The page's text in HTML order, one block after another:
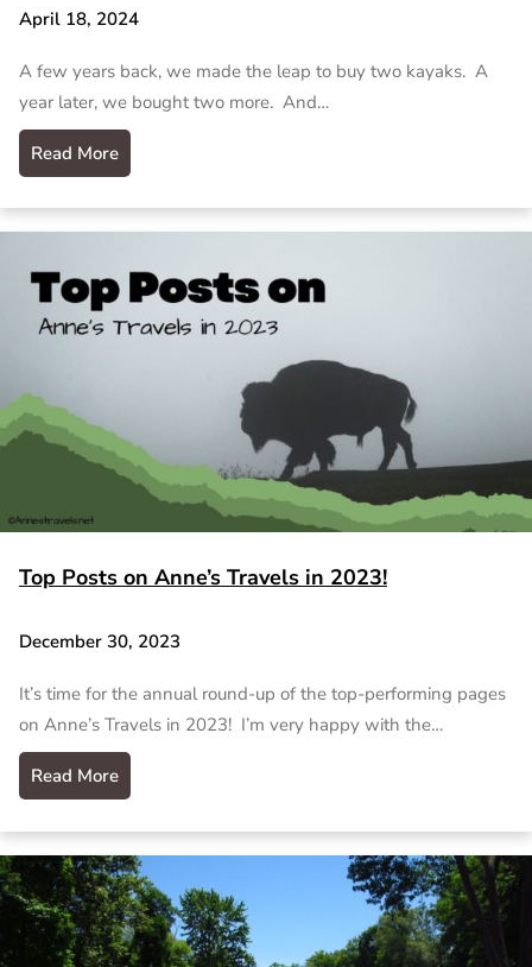
April 18, 2024
A few years back, we made the leap to buy two kayaks. A
year later, we bought two more. And…
Read More
Top Posts on Anne’s Travels in 2023!
December 30, 2023
It’s time for the annual round-up of the top-performing pages
on Anne’s Travels in 2023! I’m very happy with the…
Read More